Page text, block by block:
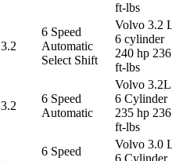
ft-lbs
3.2
6 Speed
Automatic
Select Shift
Volvo 3.2
6 cylinder
240 hp 236
ft-lbs
3.2
6 Speed
Automatic
Volvo 3.2L
6 Cylinder
235 hp 236
ft-lbs
6 Speed
Volvo 3.0
6 Cylinder